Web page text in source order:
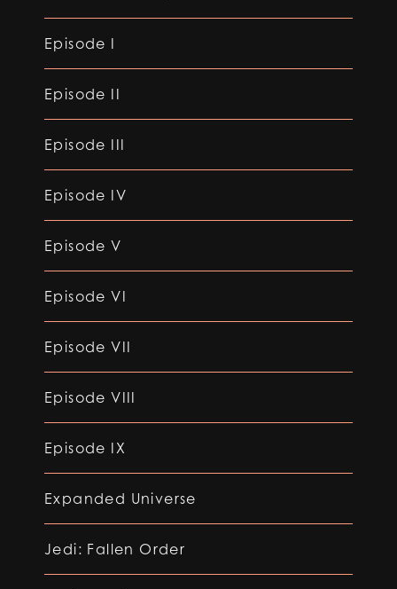
Episode I
Episode II
Episode III
Episode IV
Episode V
Episode VI
Episode VII
Episode VIII
Episode IX
Expanded Universe
Jedi: Fallen Order